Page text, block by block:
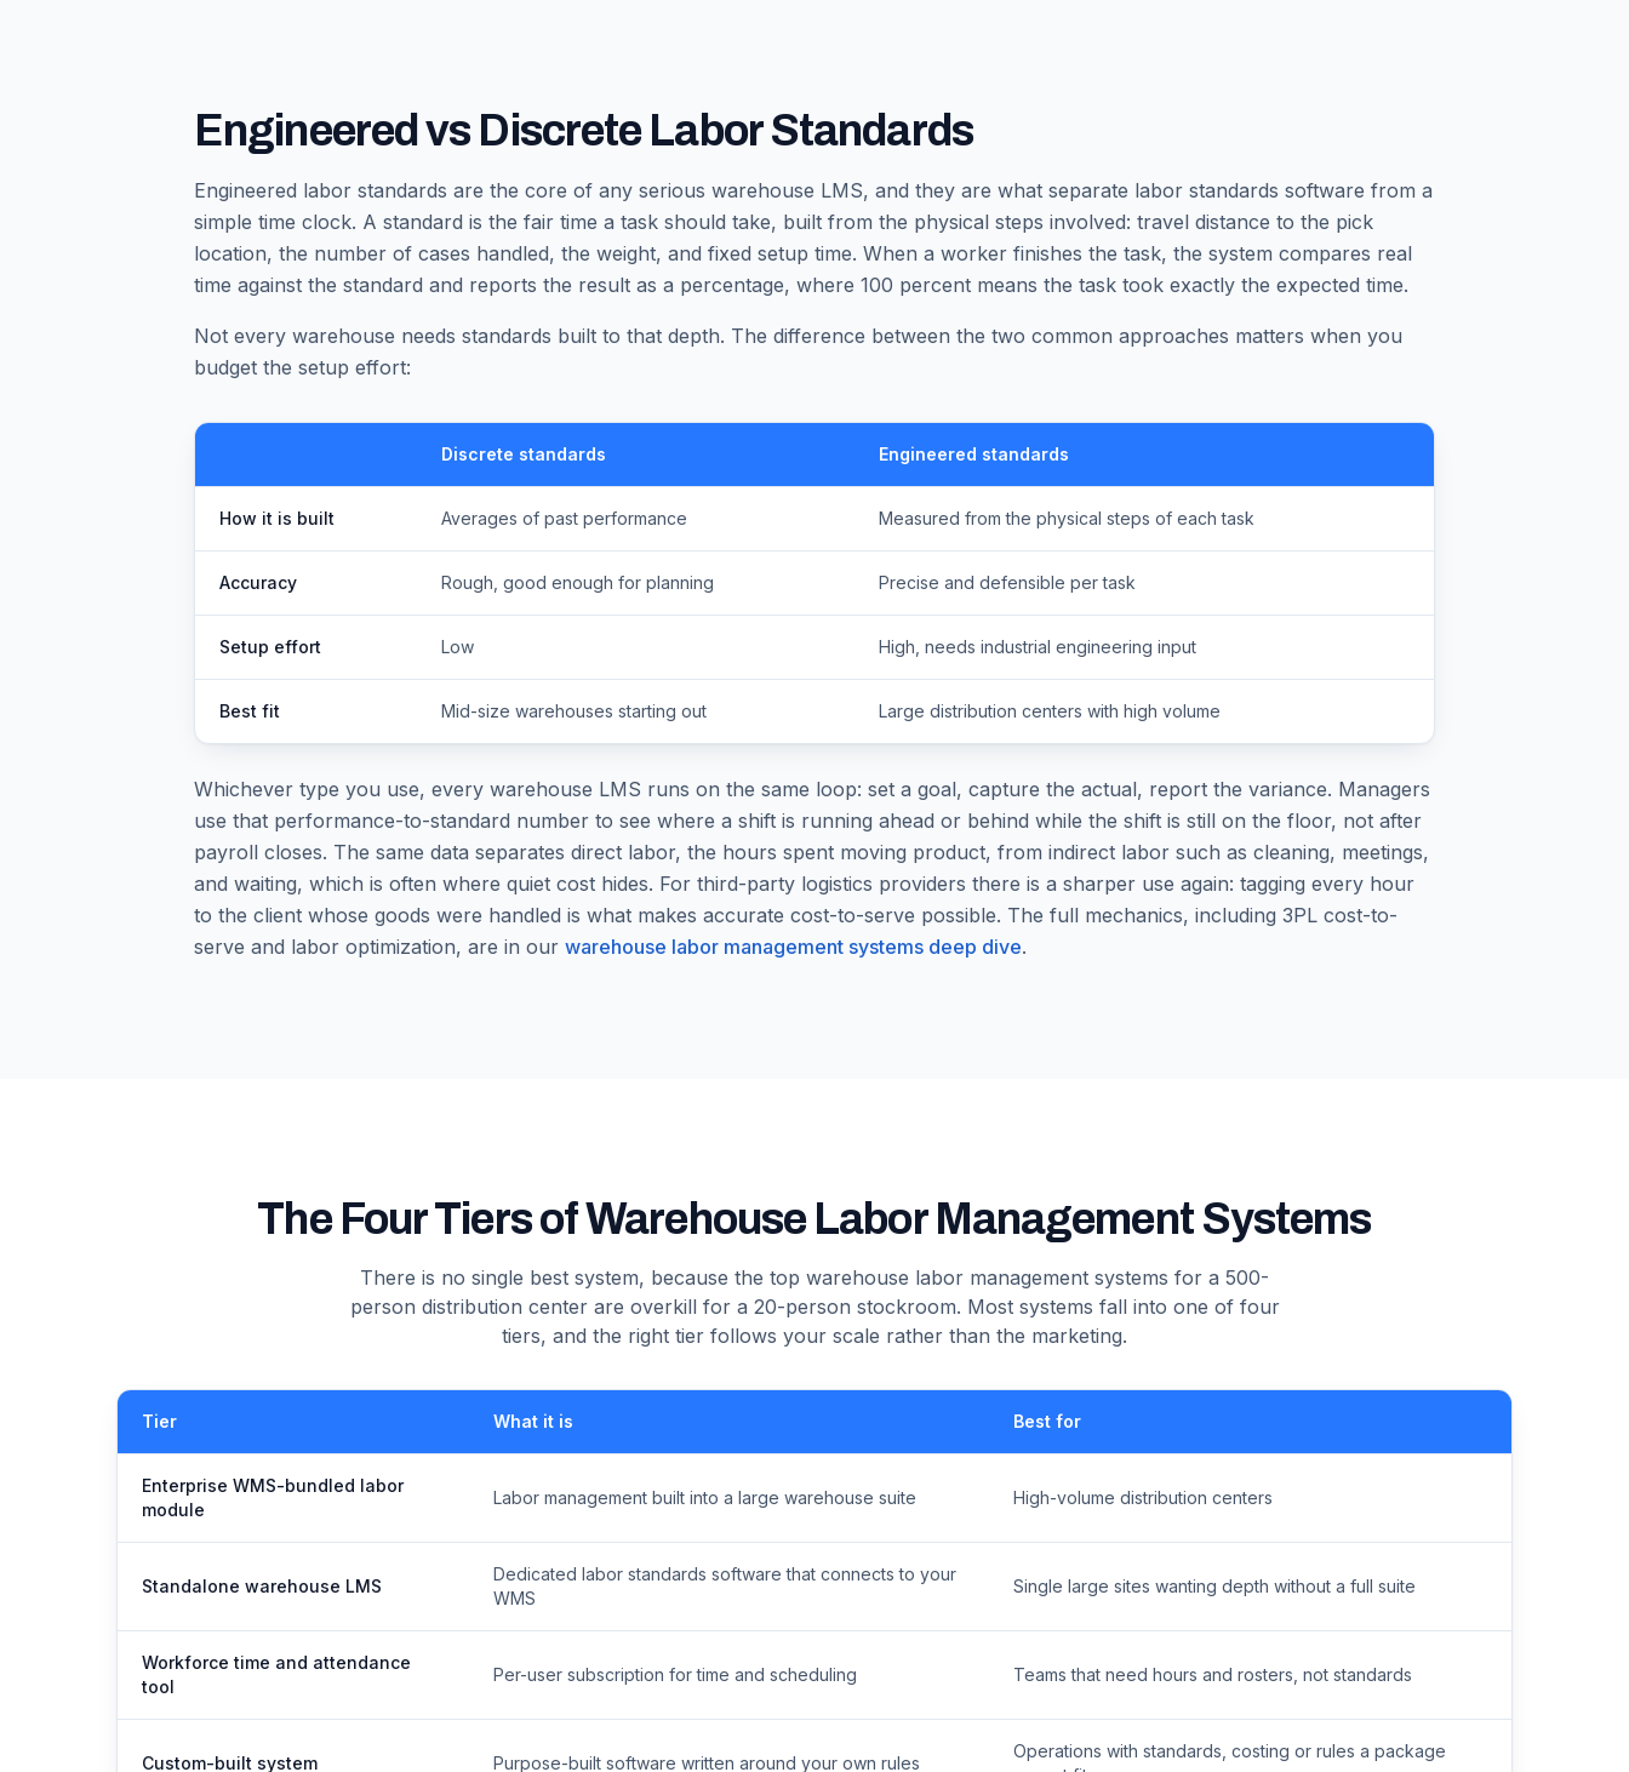
Engineered vs Discrete Labor Standards
Engineered labor standards are the core of any serious warehouse LMS, and they are what separate labor standards software from a
simple time clock. A standard is the fair time a task should take, built from the physical steps involved: travel distance to the pick
location, the number of cases handled, the weight, and fixed setup time. When a worker finishes the task, the system compares real
time against the standard and reports the result as a percentage, where 100 percent means the task took exactly the expected time.
Not every warehouse needs standards built to that depth. The difference between the two common approaches matters when you
budget the setup effort:
Discrete standards Engineered standards
How it is built Averages of past performance Measured from the physical steps of each task
Accuracy Rough, good enough for planning Precise and defensible per task
Setup effort Low High, needs industrial engineering input
Best fit Mid-size warehouses starting out Large distribution centers with high volume
Whichever type you use, every warehouse LMS runs on the same loop: set a goal, capture the actual, report the variance. Managers
use that performance-to-standard number to see where a shift is running ahead or behind while the shift is still on the floor, not after
payroll closes. The same data separates direct labor, the hours spent moving product, from indirect labor such as cleaning, meetings,
and waiting, which is often where quiet cost hides. For third-party logistics providers there is a sharper use again: tagging every hour
to the client whose goods were handled is what makes accurate cost-to-serve possible. The full mechanics, including 3PL cost-to-
serve and labor optimization, are in our warehouse labor management systems deep dive.
The Four Tiers of Warehouse Labor Management Systems
There is no single best system, because the top warehouse labor management systems for a 500-
person distribution center are overkill for a 20-person stockroom. Most systems fall into one of four
tiers, and the right tier follows your scale rather than the marketing.
Tier What it is Best for
Enterprise WMS-bundled labor
module
Labor management built into a large warehouse suite High-volume distribution centers
Standalone warehouse LMS
Dedicated labor standards software that connects to your
WMS
Single large sites wanting depth without a full suite
Workforce time and attendance
tool
Per-user subscription for time and scheduling Teams that need hours and rosters, not standards
Custom-built system Purpose-built software written around your own rules
Operations with standards, costing or rules a package